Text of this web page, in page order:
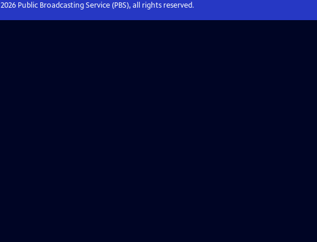
2026Public Broadcasting Service (PBS), all rights reserved.